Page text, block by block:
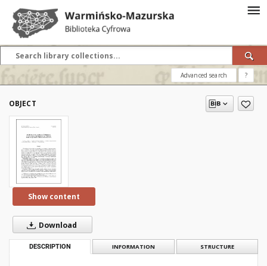
Advanced search ?
OBJECT
Show content
Download
DESCRIPTION INFORMATION STRUCTURE